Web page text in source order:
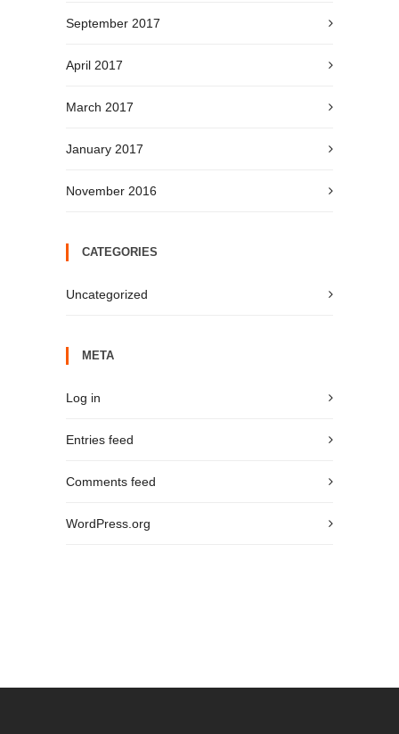
September 2017
April 2017
March 2017
January 2017
November 2016
CATEGORIES
Uncategorized
META
Log in
Entries feed
Comments feed
WordPress.org